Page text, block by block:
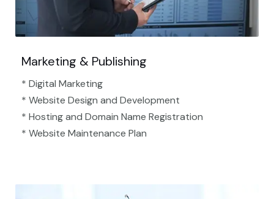
Marketing & Publishing
* Digital Marketing
* Website Design and Development
* Hosting and Domain Name Registration
* Website Maintenance Plan